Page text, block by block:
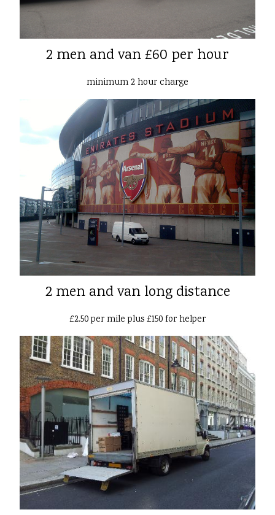
2 men and van £60 per hour
minimum 2 hour charge
2 men and van long distance
£2.50 per mile plus £150 for helper